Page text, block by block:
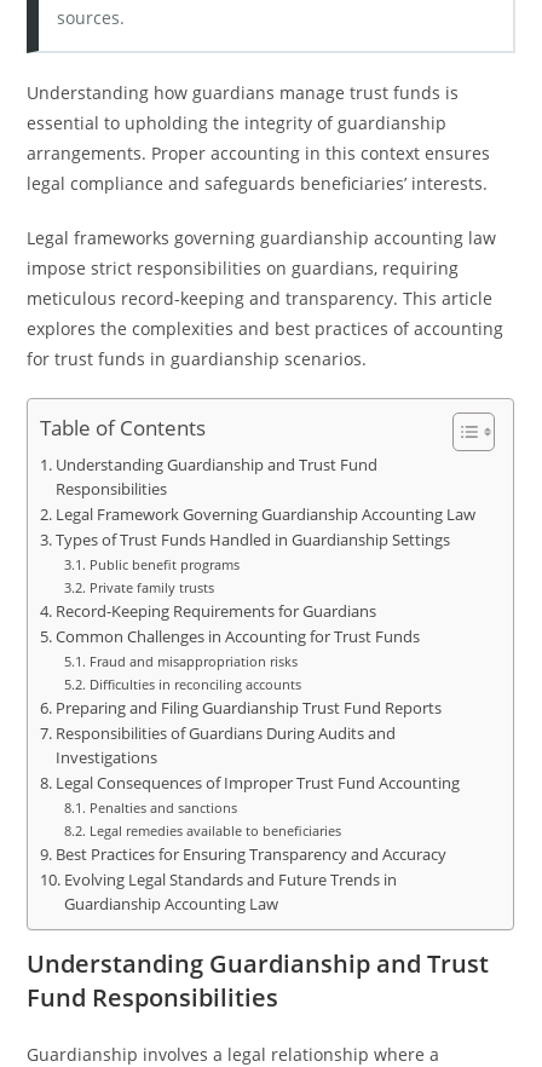
sources.
Understanding how guardians manage trust funds is
essential to upholding the integrity of guardianship
arrangements. Proper accounting in this context ensures
legal compliance and safeguards beneficiaries’ interests.
Legal frameworks governing guardianship accounting law
impose strict responsibilities on guardians, requiring
meticulous record-keeping and transparency. This article
explores the complexities and best practices of accounting
for trust funds in guardianship scenarios.
Table of Contents
Understanding Guardianship and Trust Fund
Responsibilities
Legal Framework Governing Guardianship Accounting Law
Types of Trust Funds Handled in Guardianship Settings
Public benefit programs
Private family trusts
Record-Keeping Requirements for Guardians
Common Challenges in Accounting for Trust Funds
Fraud and misappropriation risks
Difficulties in reconciling accounts
Preparing and Filing Guardianship Trust Fund Reports
Responsibilities of Guardians During Audits and
Investigations
Legal Consequences of Improper Trust Fund Accounting
Penalties and sanctions
Legal remedies available to beneficiaries
Best Practices for Ensuring Transparency and Accuracy
Evolving Legal Standards and Future Trends in
Guardianship Accounting Law
Understanding Guardianship and Trust
Fund Responsibilities
Guardianship involves a legal relationship where a